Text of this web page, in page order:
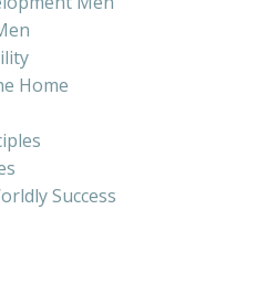
Home
Success